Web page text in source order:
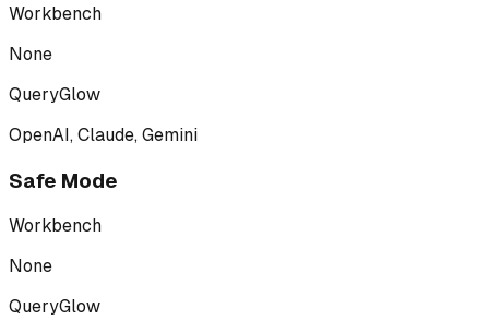
Workbench
None
QueryGlow
OpenAI, Claude, Gemini
Safe Mode
Workbench
None
QueryGlow